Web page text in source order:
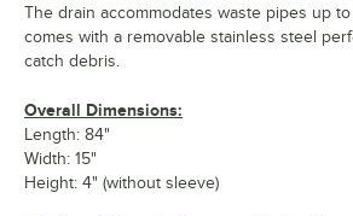
The drain accommodates waste pipes up
comes with a removable stainless steel
catch debris.
Overall Dimensions:
Length: 84"
Width: 15"
Height: 4" (without sleeve)